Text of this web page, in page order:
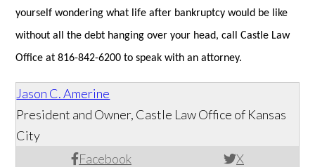
yourself wondering what life after bankruptcy would be like
without all the debt hanging over your head, call Castle Law
Office at 816-842-6200 to speak with an attorney.
Jason C. Amerine
Facebook X
President and Owner, Castle Law Office of Kansas
City